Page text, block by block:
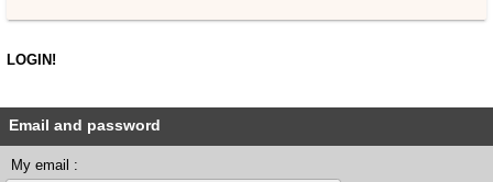
LOGIN!
Email and password
My email :